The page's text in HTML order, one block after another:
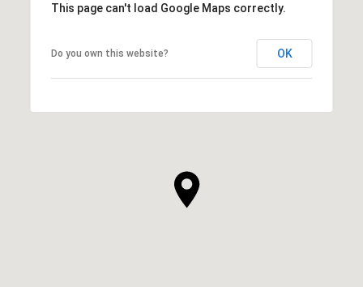
This page can't load Google Maps correctly.
Do you own this website? OK